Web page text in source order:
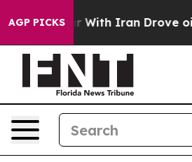
AGP PICKS
As war With Iran Drove oil